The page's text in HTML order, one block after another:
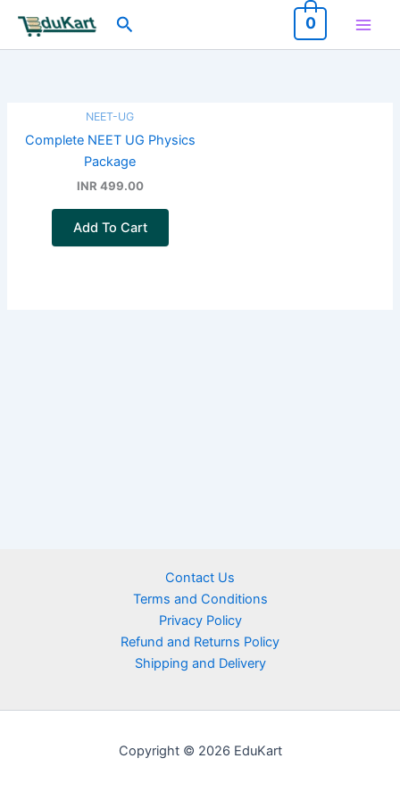
content
Search 0
NEET-UG
Complete NEET UG Physics
Package
INR 499.00
Add To Cart
Contact Us
Terms and Conditions
Privacy Policy
Refund and Returns Policy
Shipping and Delivery
Copyright © 2026 EduKart